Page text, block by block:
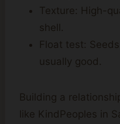
Texture: High-
shell.
Float test:
usually good.
Building a
like KindPeoples in